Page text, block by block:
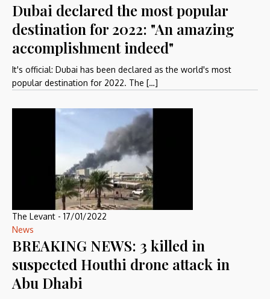
Dubai declared the most popular
destination for 2022: "An amazing
accomplishment indeed"
It's official: Dubai has been declared as the world's most
popular destination for 2022. The […]
The Levant - 17/01/2022
News
BREAKING NEWS: 3 killed in
suspected Houthi drone attack in
Abu Dhabi